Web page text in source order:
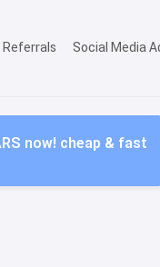
Social Media
now! cheap & fast